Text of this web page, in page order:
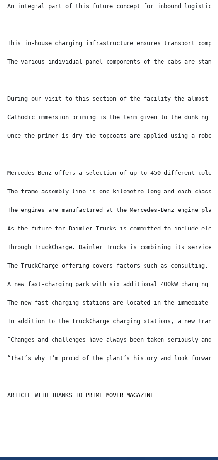
An integral part of this future concept for inbound logistics
This in-house charging infrastructure ensures transport
The various individual panel components of the cabs are
During our visit to this section of the facility the almost
Cathodic immersion priming is the term given to the
Once the primer is dry the topcoats are applied using a
Mercedes-Benz offers a selection of up to 450 different
The frame assembly line is one kilometre long and each
The engines are manufactured at the Mercedes-Benz engine
As the future for Daimler Trucks is committed to include
Through TruckCharge, Daimler Trucks is combining its
The TruckCharge offering covers factors such as
A new fast-charging park with six additional 400kW charging
The new fast-charging stations are located in the
In addition to the TruckCharge charging stations, a new
“Changes and challenges have always been taken seriously
“That’s why I’m proud of the plant’s history and look
ARTICLE WITH THANKS TO PRIME MOVER MAGAZINE